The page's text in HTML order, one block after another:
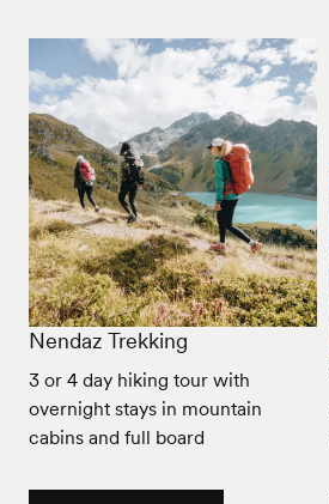
Nendaz Trekking
3 or 4 day hiking tour with
overnight stays in mountain
cabins and full board